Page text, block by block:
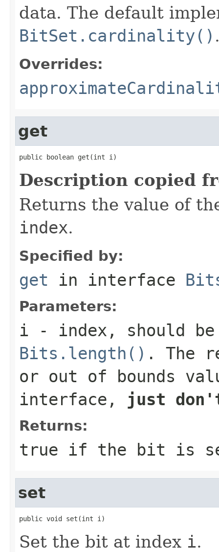
data. The default
BitSet.cardinality()
Overrides:
get
public boolean get(int i)
Description copied
Returns the value of
index.
Specified by:
get in interface
Parameters:
i - index, should be
Bits.length() . The
or out of bounds
interface, just
Returns:
true if the bit is
set
public void set(int i)
Set the bit at index i.